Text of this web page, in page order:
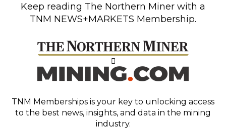
Keep reading The Northern Miner with a
TNM NEWS+MARKETS Membership.
TNM Memberships is your key to unlocking access
to the best news, insights, and data in the mining
industry.